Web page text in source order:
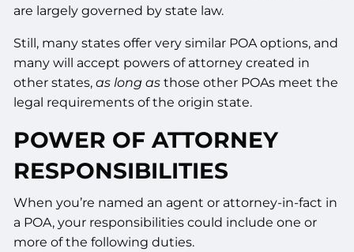
are largely governed by state law.
Still, many states offer very similar POA options, and
many will accept powers of attorney created in
other states,as long as those other POAs meet the
legal requirements of the origin state.
POWER OF ATTORNEY
RESPONSIBILITIES
When you’re named an agent or attorney-in-fact in
a POA, your responsibilities could include one or
more of the following duties.